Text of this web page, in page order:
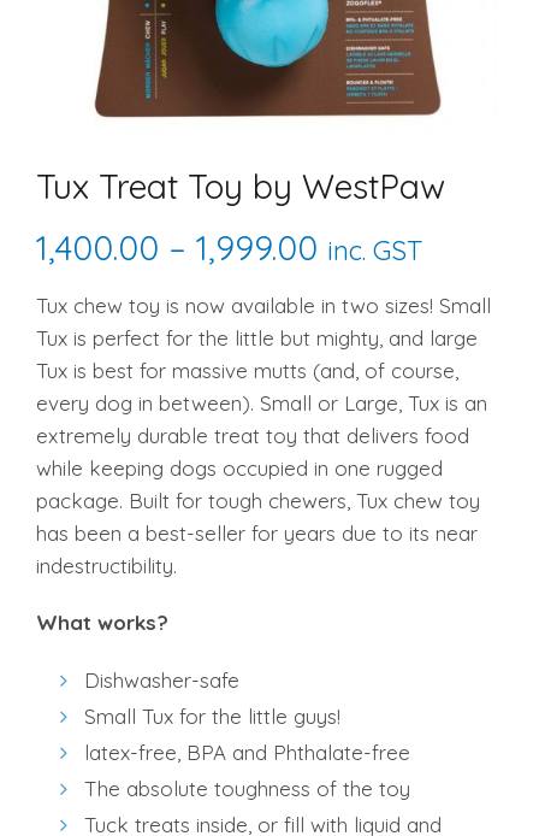
Tux Treat Toy by WestPaw
1,400.00 – 1,999.00 Price
range:
₹1,400.00
through
₹1,999.00
inc. GST
Tux chew toy is now available in two sizes! Small
Tux is perfect for the little but mighty, and large
Tux is best for massive mutts (and, of course,
every dog in between). Small or Large, Tux is an
extremely durable treat toy that delivers food
while keeping dogs occupied in one rugged
package. Built for tough chewers, Tux chew toy
has been a best-seller for years due to its near
indestructibility.
What works?
Dishwasher-safe
Small Tux for the little guys!
latex-free, BPA and Phthalate-free
The absolute toughness of the toy
Tuck treats inside, or fill with liquid and